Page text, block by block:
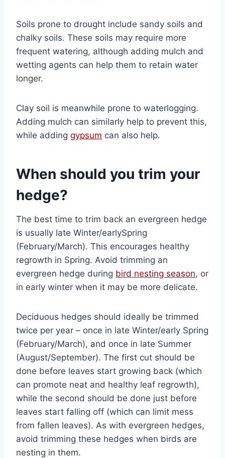
Soils prone to drought include sandy soils and
chalky soils. These soils may require more
frequent watering, although adding mulch and
wetting agents can help them to retain water
longer.
Clay soil is meanwhile prone to waterlogging.
Adding mulch can similarly help to prevent this,
while adding gypsum can also help.
When should you trim your
hedge?
The best time to trim back an evergreen hedge
is usually late Winter/earlySpring
(February/March). This encourages healthy
regrowth in Spring. Avoid trimming an
evergreen hedge during bird nesting season, or
in early winter when it may be more delicate.
Deciduous hedges should ideally be trimmed
twice per year – once in late Winter/early Spring
(February/March), and once in late Summer
(August/September). The first cut should be
done before leaves start growing back (which
can promote neat and healthy leaf regrowth),
while the second should be done just before
leaves start falling off (which can limit mess
from fallen leaves). As with evergreen hedges,
avoid trimming these hedges when birds are
nesting in them.